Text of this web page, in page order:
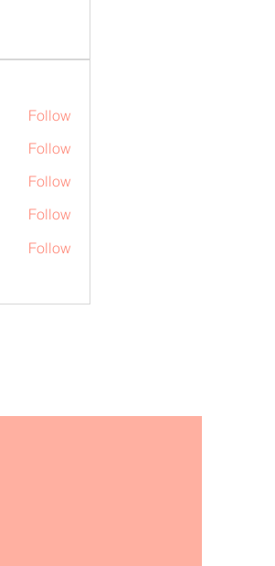
Follow
Follow
Follow
Follow
Follow